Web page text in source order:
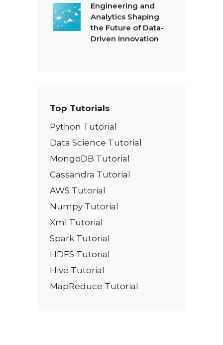
Engineering and
Analytics Shaping
the Future of Data-
Driven Innovation
Top Tutorials
Python Tutorial
Data Science Tutorial
MongoDB Tutorial
Cassandra Tutorial
AWS Tutorial
Numpy Tutorial
Xml Tutorial
Spark Tutorial
HDFS Tutorial
Hive Tutorial
MapReduce Tutorial